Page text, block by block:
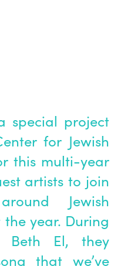
special project
for Jewish
this multi-year
artists to join
Jewish
year. During
Beth El, they
that we’ve